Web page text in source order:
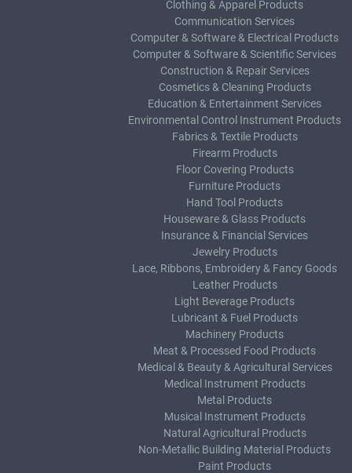
Clothing & Apparel Products
Communication Services
Computer & Software & Electrical Products
Computer & Software & Scientific Services
Construction & Repair Services
Cosmetics & Cleaning Products
Education & Entertainment Services
Environmental Control Instrument Products
Fabrics & Textile Products
Firearm Products
Floor Covering Products
Furniture Products
Hand Tool Products
Houseware & Glass Products
Insurance & Financial Services
Jewelry Products
Lace, Ribbons, Embroidery & Fancy Goods
Leather Products
Light Beverage Products
Lubricant & Fuel Products
Machinery Products
Meat & Processed Food Products
Medical & Beauty & Agricultural Services
Medical Instrument Products
Metal Products
Musical Instrument Products
Natural Agricultural Products
Non-Metallic Building Material Products
Paint Products